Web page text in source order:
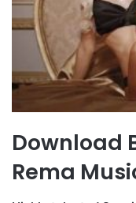
Download
Rema